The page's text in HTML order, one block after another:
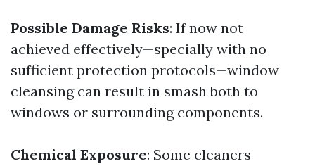
Possible Damage Risks: If now not
achieved effectively—specially with no
sufficient protection protocols—window
cleansing can result in smash both to
windows or surrounding components.
Chemical Exposure: Some cleaners